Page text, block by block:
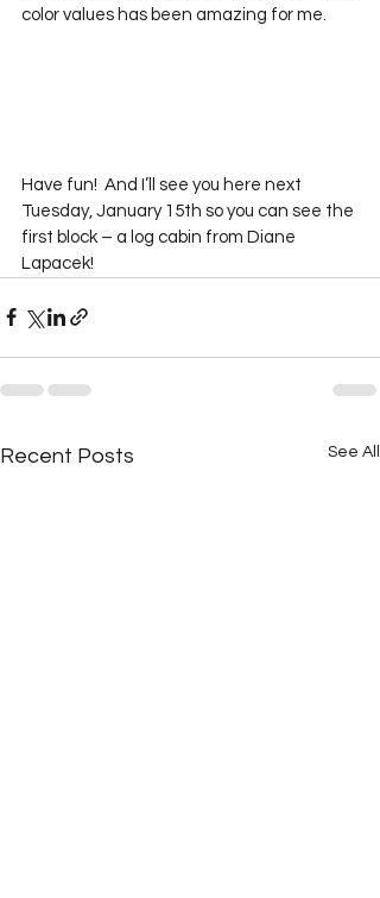
color values has been amazing for me.
Have fun!  And I’ll see you here next
Tuesday, January 15th so you can see the
first block – a log cabin from Diane
Lapacek!
Recent Posts See All